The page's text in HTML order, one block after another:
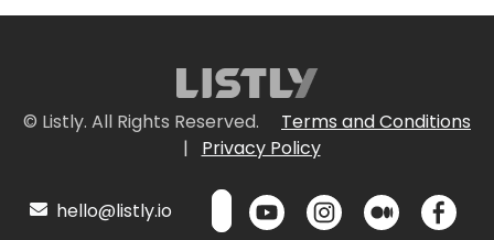
© Listly. All Rights Reserved.
Terms and Conditions
|
Privacy Policy
hello@listly.io